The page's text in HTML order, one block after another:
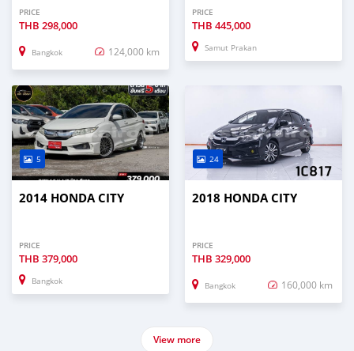
PRICE
THB 298,000
Bangkok 124,000 km
PRICE
THB 445,000
Samut Prakan
5
2014 HONDA CITY
PRICE
THB 379,000
Bangkok
24
2018 HONDA CITY
PRICE
THB 329,000
Bangkok 160,000 km
View more